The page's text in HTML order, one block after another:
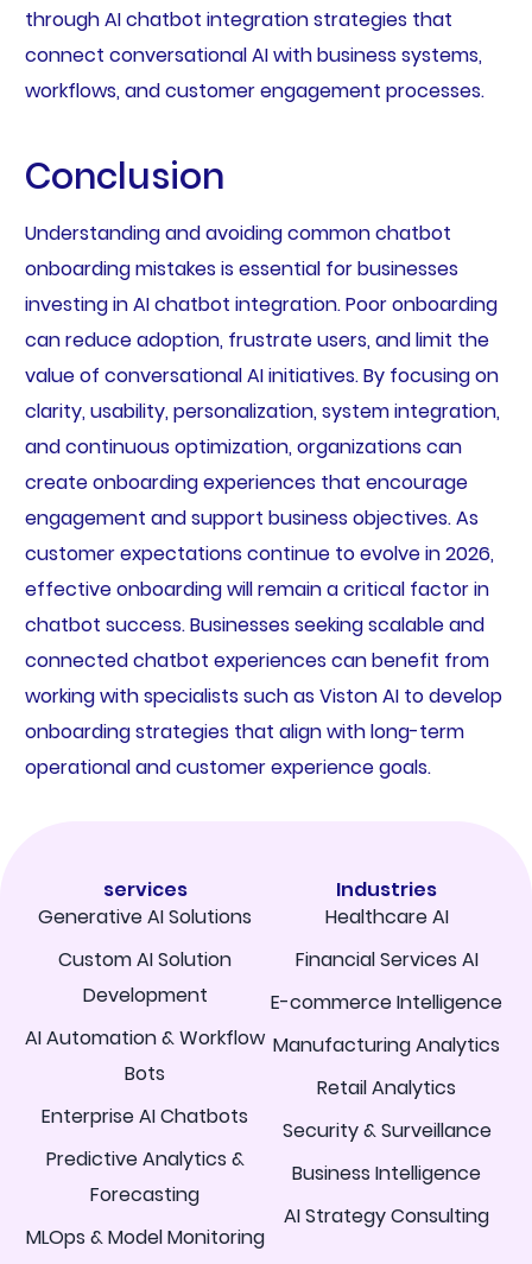
through AI chatbot integration strategies that
connect conversational AI with business systems,
workflows, and customer engagement processes.
Conclusion
Understanding and avoiding common chatbot
onboarding mistakes is essential for businesses
investing in AI chatbot integration. Poor onboarding
can reduce adoption, frustrate users, and limit the
value of conversational AI initiatives. By focusing on
clarity, usability, personalization, system integration,
and continuous optimization, organizations can
create onboarding experiences that encourage
engagement and support business objectives. As
customer expectations continue to evolve in 2026,
effective onboarding will remain a critical factor in
chatbot success. Businesses seeking scalable and
connected chatbot experiences can benefit from
working with specialists such as Viston AI to develop
onboarding strategies that align with long-term
operational and customer experience goals.
services
Generative AI Solutions
Custom AI Solution
Development
AI Automation & Workflow
Bots
Enterprise AI Chatbots
Predictive Analytics &
Forecasting
MLOps & Model Monitoring
Industries
Healthcare AI
Financial Services AI
E-commerce Intelligence
Manufacturing Analytics
Retail Analytics
Security & Surveillance
Business Intelligence
AI Strategy Consulting